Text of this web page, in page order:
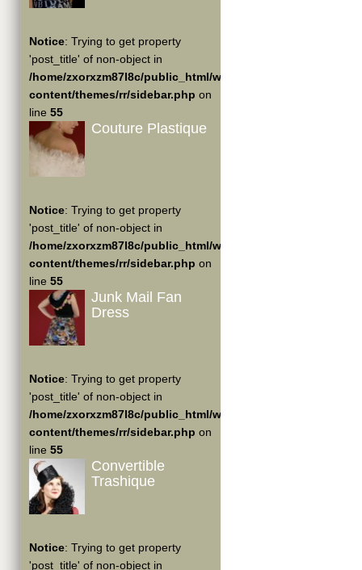
Notice: Trying to get property
'post_title' of non-object in
/home/zxorxzm87l8c/public_html/wp-
content/themes/rr/sidebar.php on
line 55
Couture Plastique
Notice: Trying to get property
'post_title' of non-object in
/home/zxorxzm87l8c/public_html/wp-
content/themes/rr/sidebar.php on
line 55
Junk Mail Fan
Dress
Notice: Trying to get property
'post_title' of non-object in
/home/zxorxzm87l8c/public_html/wp-
content/themes/rr/sidebar.php on
line 55
Convertible
Trashique
Notice: Trying to get property
'post_title' of non-object in